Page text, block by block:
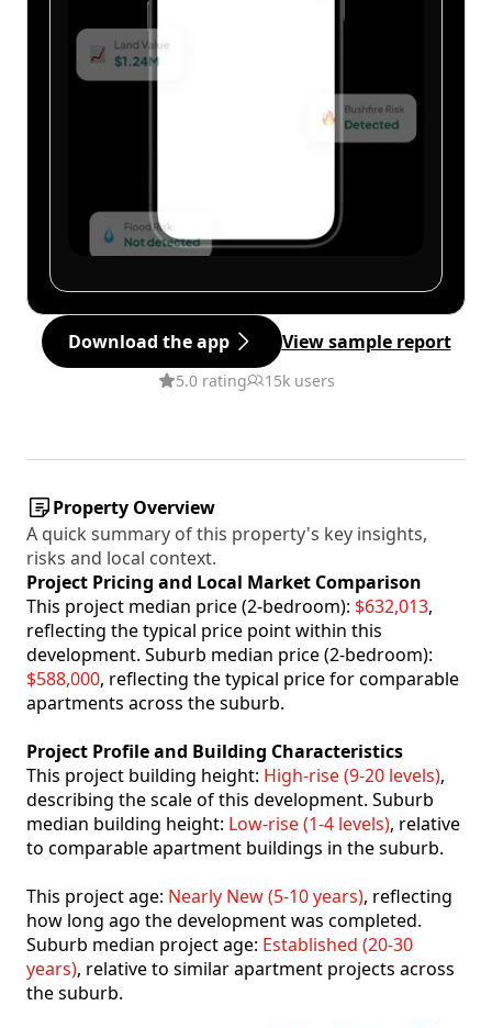
Download the app View sample report
5.0 rating 15k users
Property Overview
A quick summary of this property's key insights,
risks and local context.
Project Pricing and Local Market Comparison
This project median price (2-bedroom): $632,013,
reflecting the typical price point within this
development. Suburb median price (2-bedroom):
$588,000, reflecting the typical price for comparable
apartments across the suburb.
Project Profile and Building Characteristics
This project building height: High-rise (9-20 levels),
describing the scale of this development. Suburb
median building height: Low-rise (1-4 levels), relative
to comparable apartment buildings in the suburb.
This project age: Nearly New (5-10 years), reflecting
how long ago the development was completed.
Suburb median project age: Established (20-30
years), relative to similar apartment projects across
the suburb.